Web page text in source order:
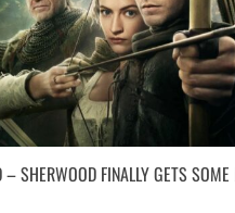
– SHERWOOD FINALLY GETS